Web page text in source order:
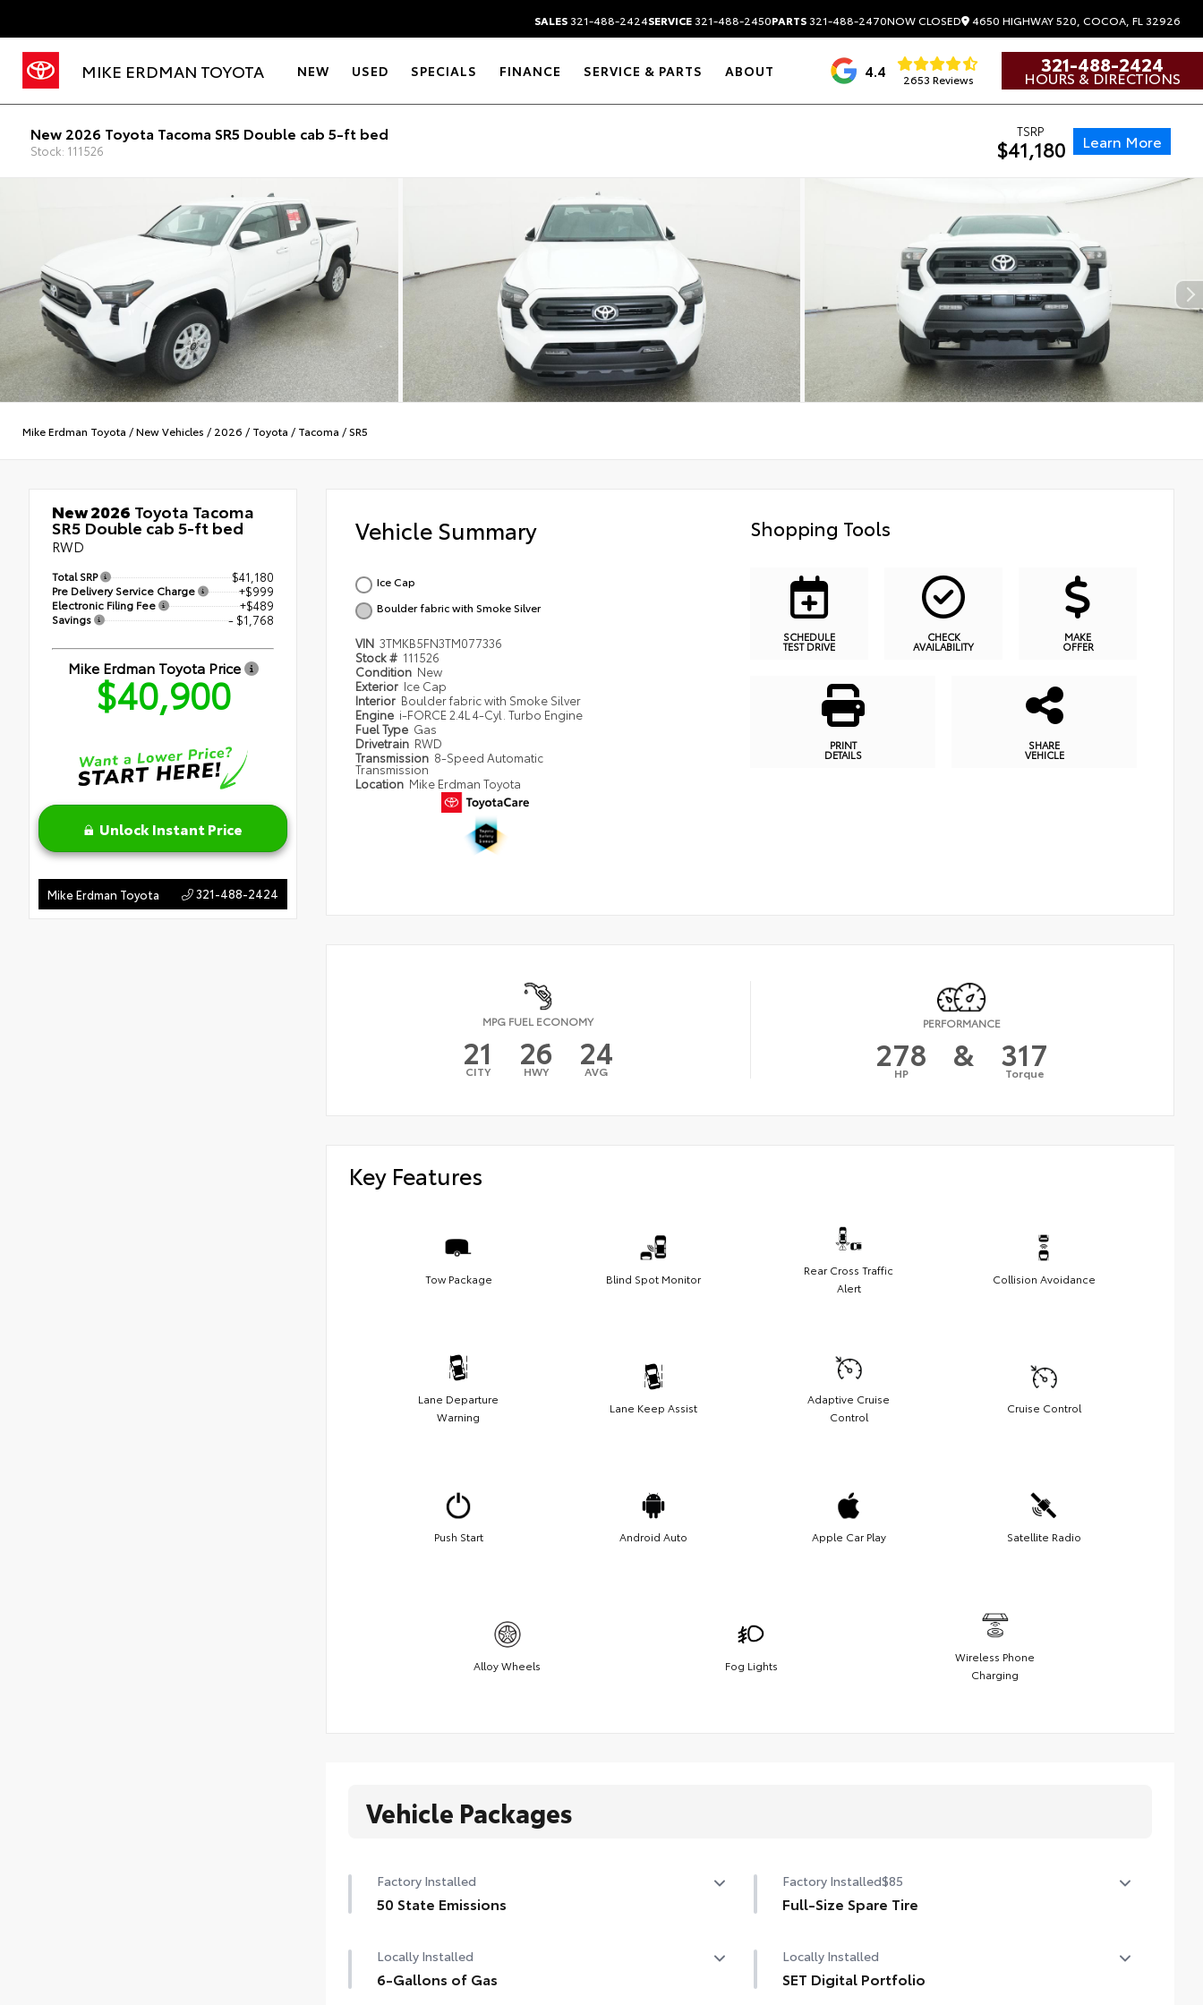
SALES321-488-2424SERVICE321-488-2450PARTS321-488-2470NOW CLOSED 4650 HIGHWAY 520, COCOA, FL 32926
MIKE ERDMAN TOYOTA NEW USED SPECIALS FINANCE SERVICE & PARTS ABOUT 4.4 2653 Reviews
321-488-2424
HOURS & DIRECTIONS
New 2026 Toyota Tacoma SR5 Double cab 5-ft bed
Stock: 111526
TSRP
$41,180 Learn More
Mike Erdman Toyota /New Vehicles / 2026 / Toyota / Tacoma /SR5
New 2026 Toyota Tacoma
SR5 Double cab 5-ft bed
RWD
Total SRP $41,180
Pre Delivery Service Charge +$999
Electronic Filing Fee +$489
Savings - $1,768
Mike Erdman Toyota Price
$40,900
Unlock Instant Price
Mike Erdman Toyota 321-488-2424
Vehicle Summary
Ice Cap
Boulder fabric with Smoke Silver
VIN 3TMKB5FN3TM077336
Stock # 111526
Condition New
Exterior Ice Cap
Interior Boulder fabric with Smoke Silver
Engine i-FORCE 2.4L 4-Cyl. Turbo Engine
Fuel Type Gas
Drivetrain RWD
Transmission 8-Speed Automatic
Transmission
Location Mike Erdman Toyota
Shopping Tools
SCHEDULE
TEST DRIVE
CHECK
AVAILABILITY
MAKE
OFFER
PRINT
DETAILS
SHARE
VEHICLE
MPG FUEL ECONOMY
21
CITY 26
HWY 24
AVG
PERFORMANCE
278
HP & 317
Torque
Key Features
Tow Package Blind Spot Monitor
Rear Cross Traffic
Alert
Collision Avoidance
Lane Departure
Warning
Lane Keep Assist
Adaptive Cruise
Control
Cruise Control
Push Start Android Auto Apple Car Play Satellite Radio
Alloy Wheels Fog Lights
Wireless Phone
Charging
Vehicle Packages
Factory Installed
50 State Emissions
Factory Installed$85
Full-Size Spare Tire
Locally Installed
6-Gallons of Gas
Locally Installed
SET Digital Portfolio